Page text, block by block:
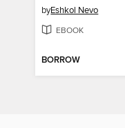
byEshkol Nevo
EBOOK
BORROW